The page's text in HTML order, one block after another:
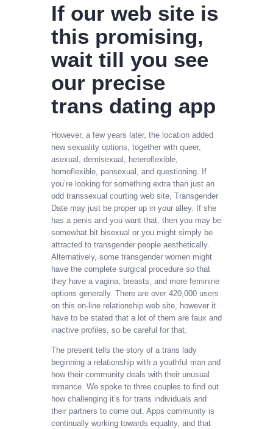
If our web site is
this promising,
wait till you see
our precise
trans dating app
However, a few years later, the location added
new sexuality options, together with queer,
asexual, demisexual, heteroflexible,
homoflexible, pansexual, and questioning. If
you’re looking for something extra than just an
odd transsexual courting web site, Transgender
Date may just be proper up in your alley. If she
has a penis and you want that, then you may be
somewhat bit bisexual or you might simply be
attracted to transgender people aesthetically.
Alternatively, some transgender women might
have the complete surgical procedure so that
they have a vagina, breasts, and more feminine
options generally. There are over 420,000 users
on this on-line relationship web site, however it
have to be stated that a lot of them are faux and
inactive profiles, so be careful for that.
The present tells the story of a trans lady
beginning a relationship with a youthful man and
how their community deals with their unusual
romance. We spoke to three couples to find out
how challenging it’s for trans individuals and
their partners to come out. Apps community is
continually working towards equality, and that